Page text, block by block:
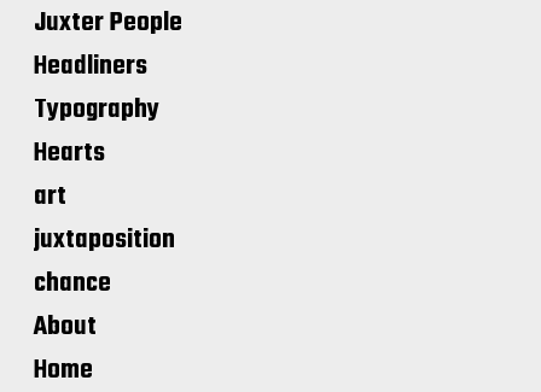
Juxter People
Headliners
Typography
Hearts
art
juxtaposition
chance
About
Home